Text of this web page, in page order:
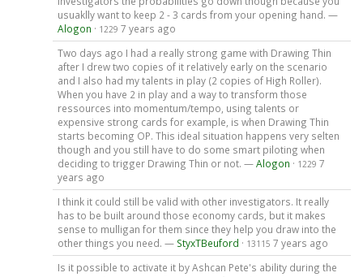
usuaklly want to keep 2 - 3 cards from your opening hand. —
Alogon · 1229 7 years ago
Two days ago I had a really strong game with Drawing Thin
after I drew two copies of it relatively early on the scenario
and I also had my talents in play (2 copies of High Roller).
When you have 2 in play and a way to transform those
ressources into momentum/tempo, using talents or
expensive strong cards for example, is when Drawing Thin
starts becoming OP. This ideal situation happens very selten
though and you still have to do some smart piloting when
deciding to trigger Drawing Thin or not. —Alogon · 1229 7
years ago
I think it could still be valid with other investigators. It really
has to be built around those economy cards, but it makes
sense to mulligan for them since they help you draw into the
other things you need. — StyxTBeuford · 13115 7 years ago
Is it possible to activate it by Ashcan Pete's ability during the